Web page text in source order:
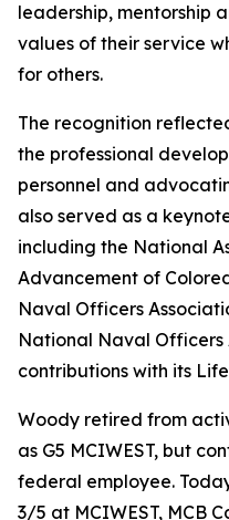
leadership, mentorship
values of their service
for others.
The recognition
the professional
personnel and
also served as a
including the National
Advancement of
Naval Officers
National Naval Officers
contributions with its
Woody retired from
as G5 MCIWEST, but
federal employee.
3/5 at MCIWEST, MCB